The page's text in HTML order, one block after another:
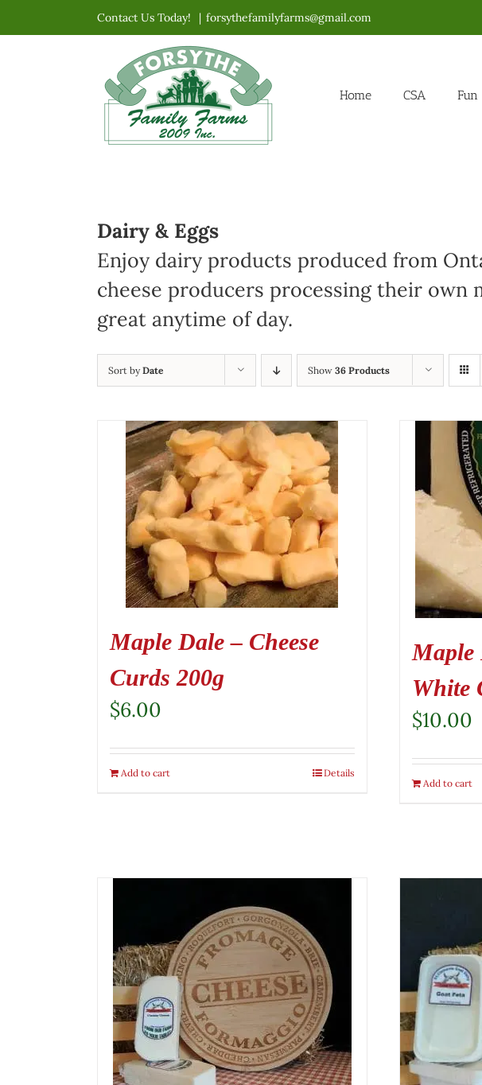
to
Contact Us Today! | forsythefamilyfarms@gmail.com
Home CSA Fun
Dairy & Eggs
Enjoy dairy products produced from
cheese producers processing their own
great anytime of day.
Sort byDate Show 36 Products
Maple Dale – Cheese
Curds 200g
$6.00
Add to cart Details
Maple
White
$10.00
Add to cart